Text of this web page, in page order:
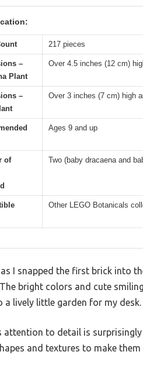
217 pieces
–
Plant
Over 4.5 inches (12 cm)
–
Over 3 inches (7 cm) high
Ages 9 and up
of
Two (baby dracaena and
Other LEGO Botanicals
I snapped the first brick into
bright colors and cute
a lively little garden for my desk.
attention to detail is
and textures to make